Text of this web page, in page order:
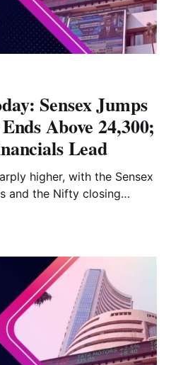
Sensex Jumps
Above 24,300;
Lead
higher, with the Sensex
and the Nifty closing